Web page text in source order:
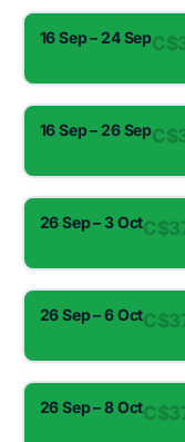
16 Sep – 24 Sep
16 Sep – 26 Sep
26 Sep – 3 Oct
26 Sep – 6 Oct
26 Sep – 8 Oct